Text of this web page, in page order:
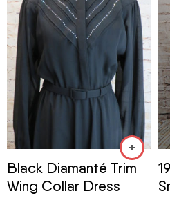
Black Diamanté Trim
Wing Collar Dress